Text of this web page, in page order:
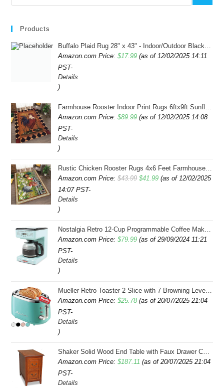
Products
Buffalo Plaid Rug 28" x 43" - Indoor/Outdoor Black and White Checkered Rug - Area Rugs for Layered Door Mats Washable Carpet for Porch/Kitchen/Farmhouse - Washable Thick Plaid Hand-Woven Fabric
Amazon.com Price:$17.99 (as of 12/02/2025 14:11
PST-
Details
)
Farmhouse Rooster Indoor Print Rugs 6ftx9ft Sunflowers Chicken Area Rug for Living Room Bedroom Entrance Non-Slip Animal Hen Plaid Carpet
Amazon.com Price:$89.99 (as of 12/02/2025 14:08
PST-
Details
)
Rustic Chicken Rooster Rugs 4x6 Feet Farmhouse Rooster Indoor Decorative Carpet for Laundry Room Dining Room Entryway Non-Slip Flowers Chicken Area Rug
Amazon.com Price:$43.99 Original
$41.99Current
(as of 12/02/2025
14:07 PST-
Details
)
Nostalgia Retro 12-Cup Programmable Coffee Maker With LED Display, Automatic Shut-Off & Keep Warm, Pause-And-Serve Function, Aqua
Amazon.com Price:$79.99 (as of 29/09/2024 11:21
PST-
Details
)
Mueller Retro Toaster 2 Slice with 7 Browning Levels and 3 Functions: Reheat, Defrost & Cancel, Stainless Steel Features, Removable Crumb Tray, Under Base Cord Storage, Turquoise
Amazon.com Price:$25.78 (as of 20/07/2025 21:04
PST-
Details
)
Shaker Solid Wood End Table with Faux Drawer Cabinet Storage, Medium Oak Brown, Perfect for Living Rooms, Bedrooms, and Small Spaces â Leick Home, 10030-MED
Amazon.com Price:$187.11 (as of 20/07/2025 21:04
PST-
Details